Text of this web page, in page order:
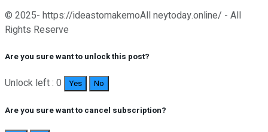
© 2025- https://ideastomakemoAll neytoday.online/ - All
Rights Reserve
Are you sure want to unlock this post?
Unlock left : 0 Yes No
Are you sure want to cancel subscription?